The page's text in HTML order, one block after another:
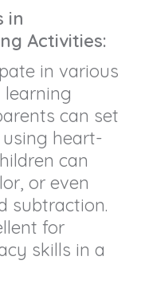
in
Activities:
in various
learning
can set
heart-
can
or even
subtraction.
for
skills in a